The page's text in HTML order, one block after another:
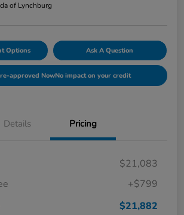
of Lynchburg
Options Ask A Question
approved NowNo impact on your credit
Details Pricing
$21,083
+$799
$21,882